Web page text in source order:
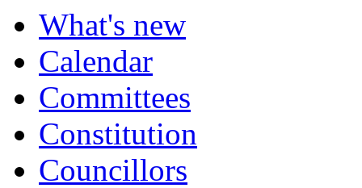
What's new
Calendar
Committees
Constitution
Councillors